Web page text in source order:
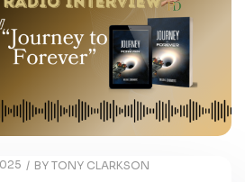
BY TONY CLARKSON